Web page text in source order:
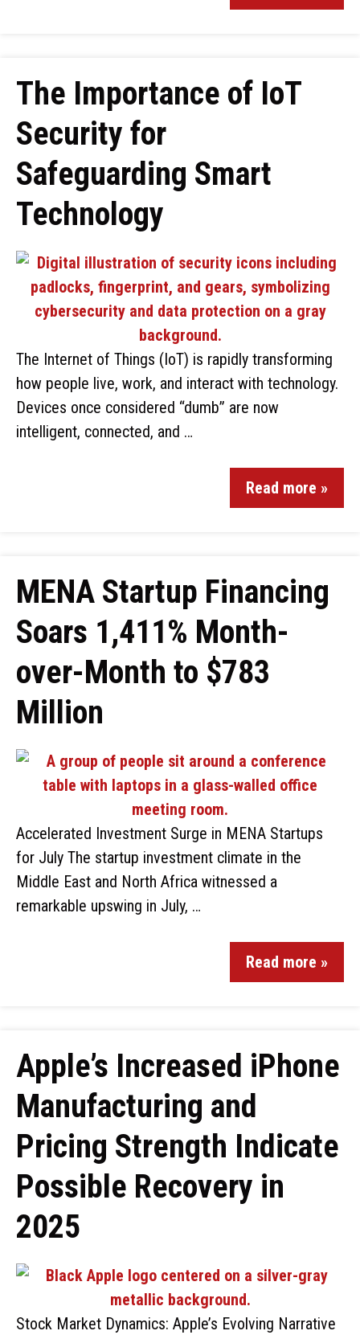
The Importance of IoT
Security for
Safeguarding Smart
Technology
The Internet of Things (IoT) is rapidly transforming
how people live, work, and interact with technology.
Devices once considered “dumb” are now
intelligent, connected, and …
Read more »
MENA Startup Financing
Soars 1,411% Month-
over-Month to $783
Million
Accelerated Investment Surge in MENA Startups
for July The startup investment climate in the
Middle East and North Africa witnessed a
remarkable upswing in July, …
Read more »
Apple’s Increased iPhone
Manufacturing and
Pricing Strength Indicate
Possible Recovery in
2025
Stock Market Dynamics: Apple’s Evolving Narrative